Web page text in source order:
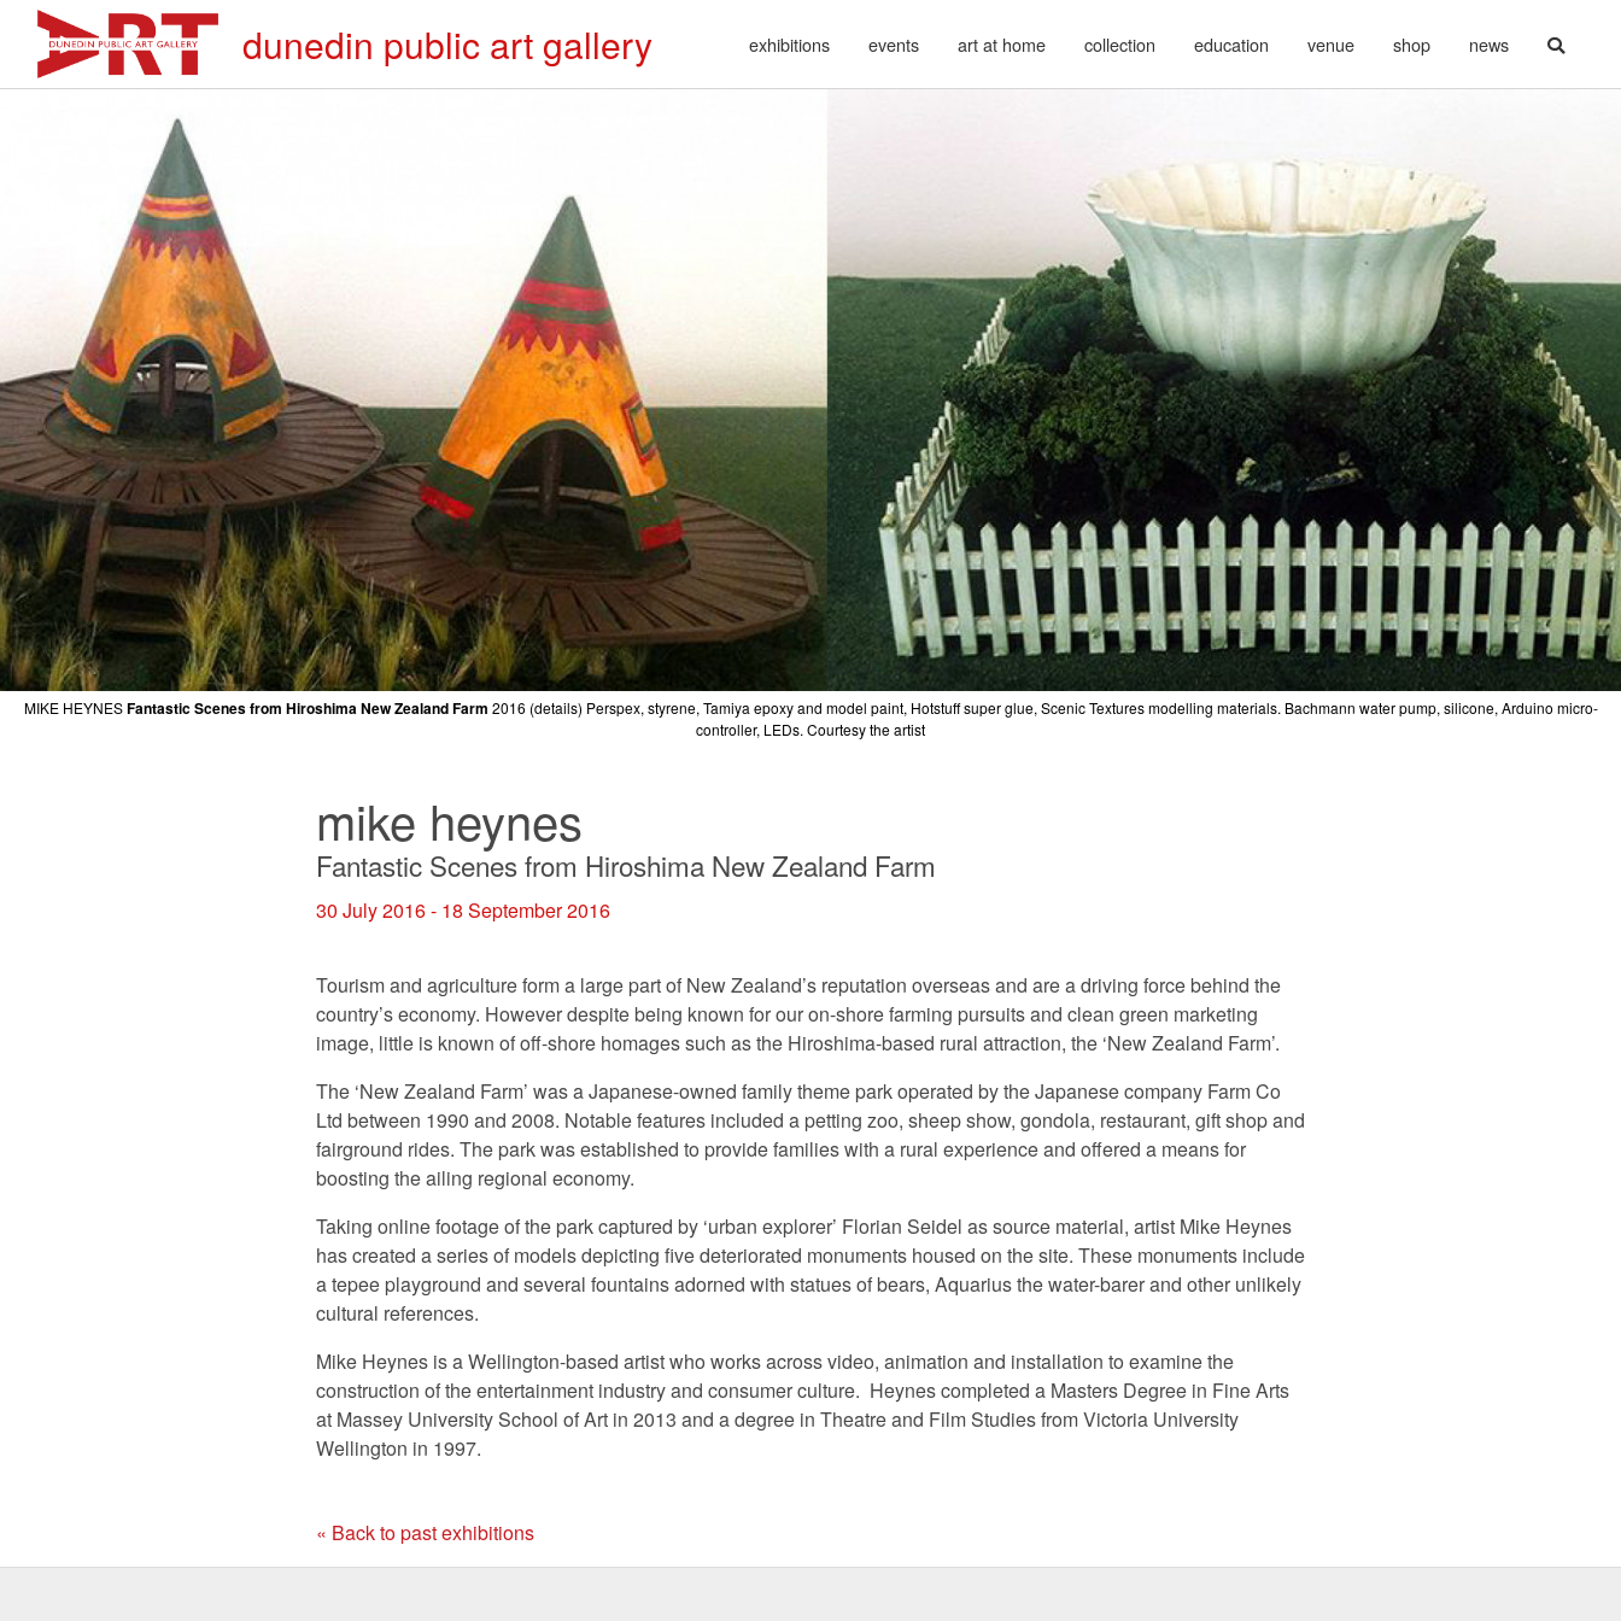
dunedin public art gallery exhibitions events art at home collection education venue shop news
MIKE HEYNESFantastic Scenes from Hiroshima New Zealand Farm 2016 (details) Perspex, styrene, Tamiya epoxy and model paint, Hotstuff super glue, Scenic Textures modelling materials. Bachmann water pump, silicone, Arduino micro-
controller, LEDs. Courtesy the artist
mike heynes
Fantastic Scenes from Hiroshima New Zealand Farm
30 July 2016 - 18 September 2016
Tourism and agriculture form a large part of New Zealand’s reputation overseas and are a driving force behind the
country’s economy. However despite being known for our on-shore farming pursuits and clean green marketing
image, little is known of off-shore homages such as the Hiroshima-based rural attraction, the ‘New Zealand Farm’.
The ‘New Zealand Farm’ was a Japanese-owned family theme park operated by the Japanese company Farm Co
Ltd between 1990 and 2008. Notable features included a petting zoo, sheep show, gondola, restaurant, gift shop and
fairground rides. The park was established to provide families with a rural experience and offered a means for
boosting the ailing regional economy.
Taking online footage of the park captured by ‘urban explorer’ Florian Seidel as source material, artist Mike Heynes
has created a series of models depicting five deteriorated monuments housed on the site. These monuments include
a tepee playground and several fountains adorned with statues of bears, Aquarius the water-barer and other unlikely
cultural references.
Mike Heynes is a Wellington-based artist who works across video, animation and installation to examine the
construction of the entertainment industry and consumer culture. Heynes completed a Masters Degree in Fine Arts
at Massey University School of Art in 2013 and a degree in Theatre and Film Studies from Victoria University
Wellington in 1997.
« Back to past exhibitions